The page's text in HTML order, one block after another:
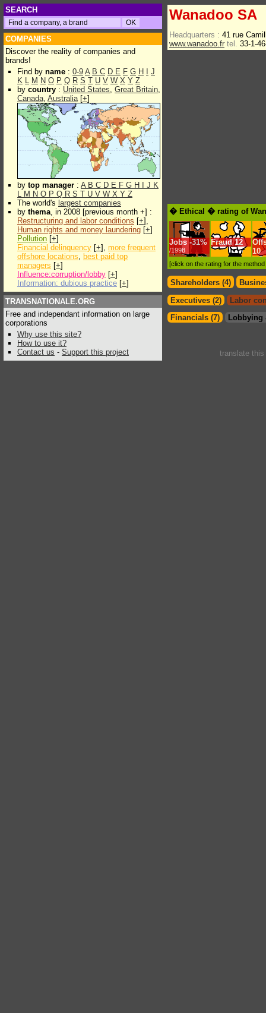
SEARCH
COMPANIES
Discover the reality of companies and
brands!
Find by name : 0-9 A B C D E F G H
J
K L M N O P Q R S T U V W X Y Z
by country : United States, Great Britain,
Canada, Australia[+]
by top manager : A B C D E F G H J K
L M N O P Q R S T U V W X Y Z
The world's largest companies
by thema, in 2008 [previous month +] :
Restructuring and labor conditions [+],
Human rights and money laundering [+]
Pollution [+]
Financial delinquency [+], more frequent
offshore locations, best paid top
managers [+]
Influence:corruption/lobby [+]
Information: dubious practice [+]
TRANSNATIONALE.ORG
Free and independant information on large
corporations
Why use this site?
How to use it?
Contact us - Support this project
Wanadoo SA
Headquarters : 41 rue
www.wanadoo.fr tel. 33-1-
� Ethical � rating of
Jobs -31%
/1998
Fraud 12
10
[click on the rating for the
Shareholders (4)
Executives (2)
Labor
Financials (7)
Lobbying
translate